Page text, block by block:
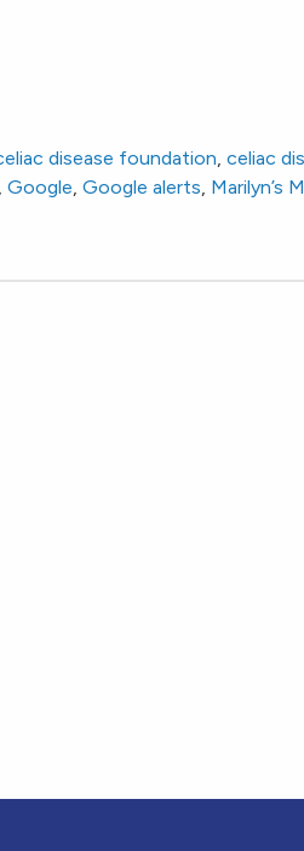
disease foundation, celiac
, Google, Google alerts, Marilyn’s